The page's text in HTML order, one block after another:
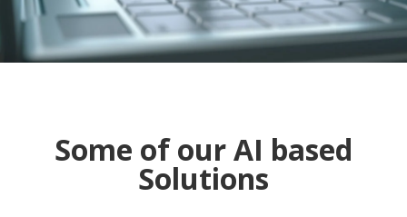
Some of our AI based
Solutions